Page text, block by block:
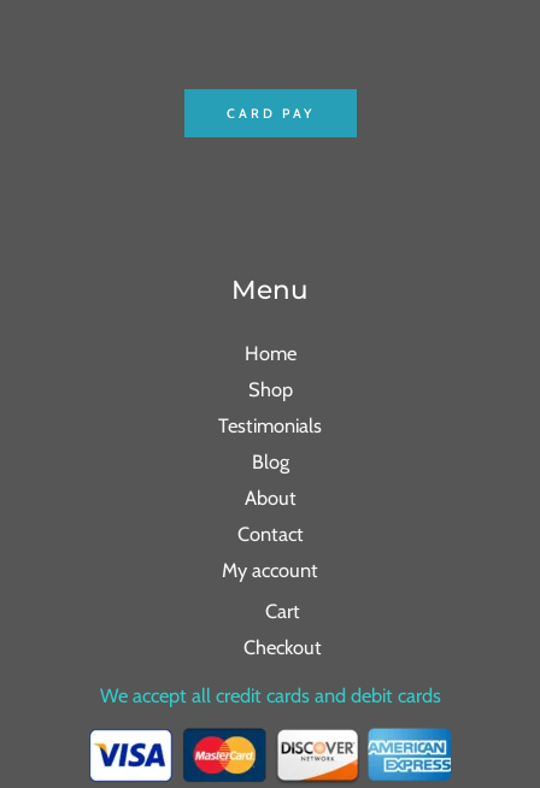
CARD PAY
Menu
Home
Shop
Testimonials
Blog
About
Contact
My account
Cart
Checkout
We accept all credit cards and debit cards